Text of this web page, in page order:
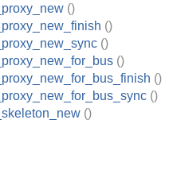
()
()
()
()
()
()
()